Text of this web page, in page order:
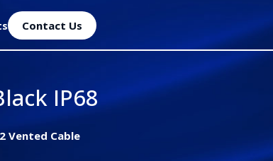
Contact Us
IP68
Vented Cable